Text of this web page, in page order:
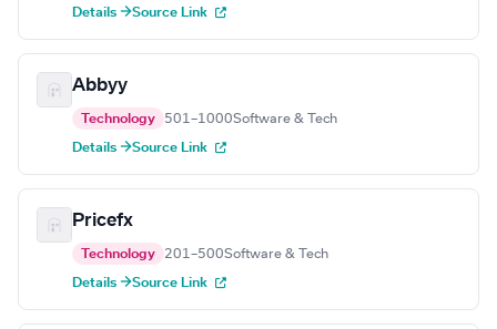
Details →Source Link
Abbyy
Technology 501–1000Software & Tech
Details →Source Link
Pricefx
Technology 201–500Software & Tech
Details →Source Link